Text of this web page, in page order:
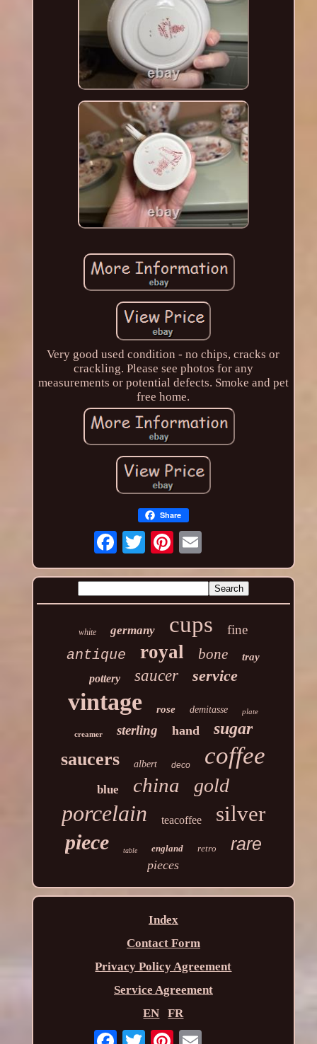
Very good used condition - no chips, cracks or
crackling. Please see photos for any
measurements or potential defects. Smoke and pet
free home.
Share
white germany cups fine
antique royal bone tray
pottery saucer service
vintage rose demitasse plate
creamer sterling hand sugar
saucers albert deco coffee
blue china gold
porcelain teacoffee silver
piece table england retro rare
pieces
Index
Contact Form
Privacy Policy Agreement
Service Agreement
EN
FR